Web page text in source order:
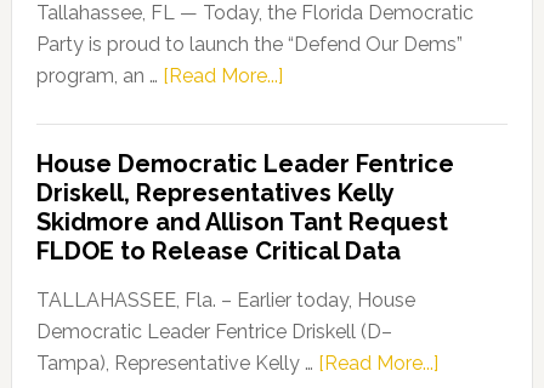
Tallahassee, FL — Today, the Florida Democratic
Party is proud to launch the “Defend Our Dems”
program, an … [Read More...]about
Party
Launches
“Defend
Our
Dems”
Program
House Democratic Leader Fentrice
Driskell, Representatives Kelly
Skidmore and Allison Tant Request
FLDOE to Release Critical Data
TALLAHASSEE, Fla. – Earlier today, House
Democratic Leader Fentrice Driskell (D–
Tampa), Representative Kelly … [Read More...]about